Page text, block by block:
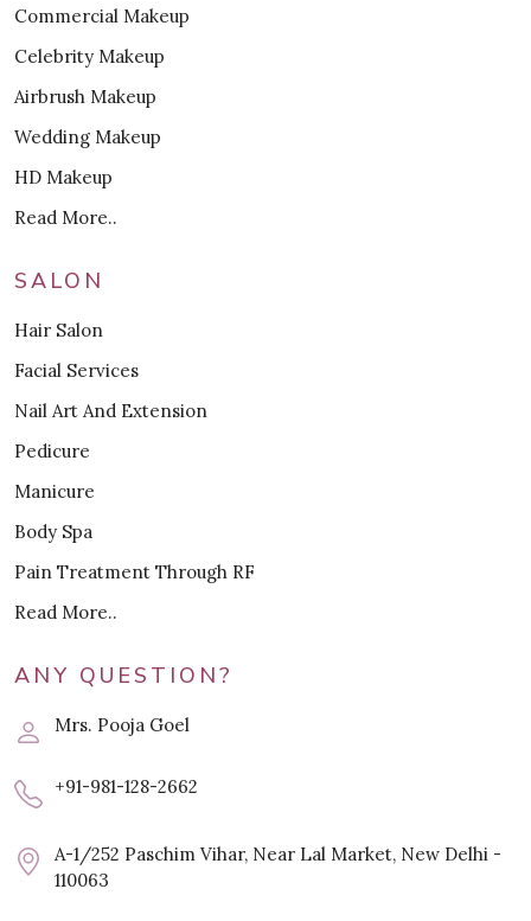
Commercial Makeup
Celebrity Makeup
Airbrush Makeup
Wedding Makeup
HD Makeup
Read More..
SALON
Hair Salon
Facial Services
Nail Art And Extension
Pedicure
Manicure
Body Spa
Pain Treatment Through RF
Read More..
ANY QUESTION?
Mrs. Pooja Goel
+91-981-128-2662
A-1/252 Paschim Vihar, Near Lal Market, New Delhi -
110063